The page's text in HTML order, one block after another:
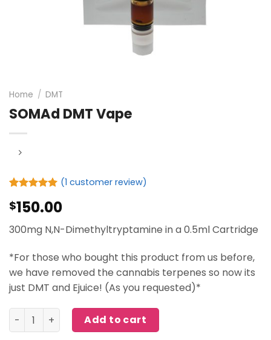
Home / DMT
SOMAd DMT Vape
out of 5
customer
rating
(1 customer review)
$150.00
300mg N,N-Dimethyltryptamine in a 0.5ml Cartridge
*For those who bought this product from us before,
we have removed the cannabis terpenes so now its
just DMT and Ejuice! (As you requested)*
SOMAd DMT Vape quantity
Add to cart